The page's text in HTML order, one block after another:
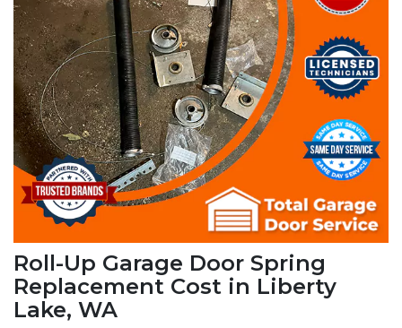
Roll-Up Garage Door Spring
Replacement Cost in Liberty
Lake, WA